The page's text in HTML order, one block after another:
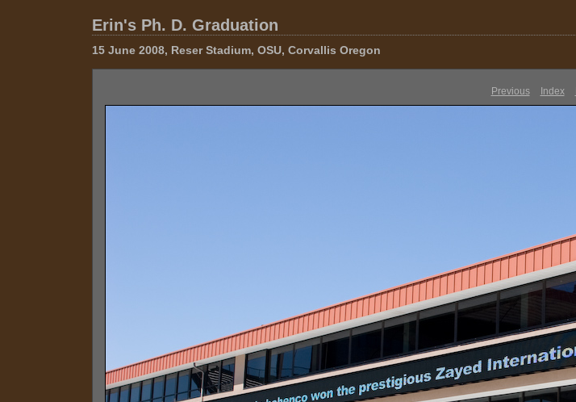
Erin's Ph. D. Graduation
15 June 2008, Reser Stadium, OSU, Corvallis Oregon
Previous Index